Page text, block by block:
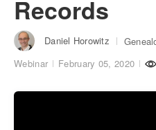
Records
Daniel Horowitz
Webinar
February 05, 2020